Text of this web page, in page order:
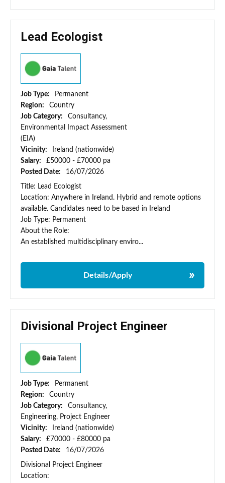
Lead Ecologist
Job Type:
Permanent
Region:
Country
Job Category:
Consultancy,
Environmental Impact Assessment
(EIA)
Vicinity:
Ireland (nationwide)
Salary:
£50000 - £70000 pa
Posted Date:
16/07/2026
Title: Lead Ecologist
Location: Anywhere in Ireland. Hybrid and remote options
available. Candidates need to be based in Ireland
Job Type: Permanent
About the Role:
An established multidisciplinary enviro...
Details/Apply
Divisional Project Engineer
Job Type:
Permanent
Region:
Country
Job Category:
Consultancy,
Engineering, Project Engineer
Vicinity:
Ireland (nationwide)
Salary:
£70000 - £80000 pa
Posted Date:
16/07/2026
Divisional Project Engineer
Location: